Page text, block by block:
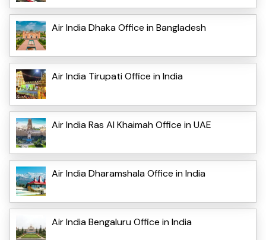
Air India Dhaka Office in Bangladesh
Air India Tirupati Office in India
Air India Ras Al Khaimah Office in UAE
Air India Dharamshala Office in India
Air India Bengaluru Office in India